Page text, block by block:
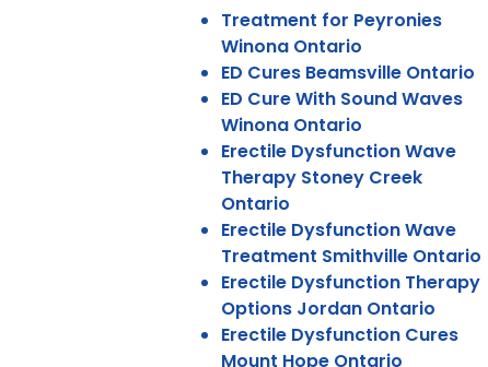
Treatment for Peyronies
Winona Ontario
ED Cures Beamsville Ontario
ED Cure With Sound Waves
Winona Ontario
Erectile Dysfunction Wave
Therapy Stoney Creek
Ontario
Erectile Dysfunction Wave
Treatment Smithville Ontario
Erectile Dysfunction Therapy
Options Jordan Ontario
Erectile Dysfunction Cures
Mount Hope Ontario